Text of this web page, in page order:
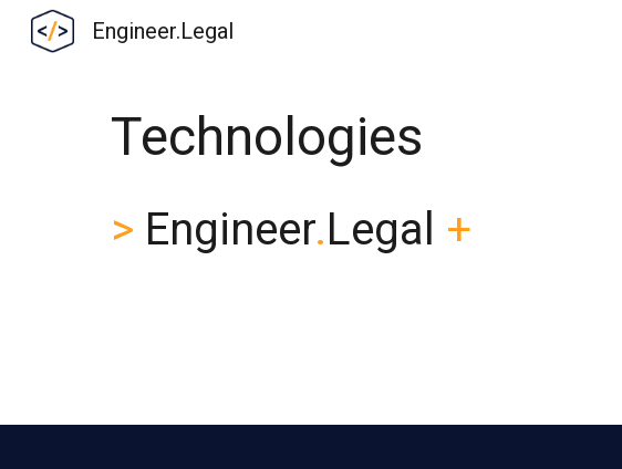
Engineer.Legal
Technologies
> Engineer.Legal +